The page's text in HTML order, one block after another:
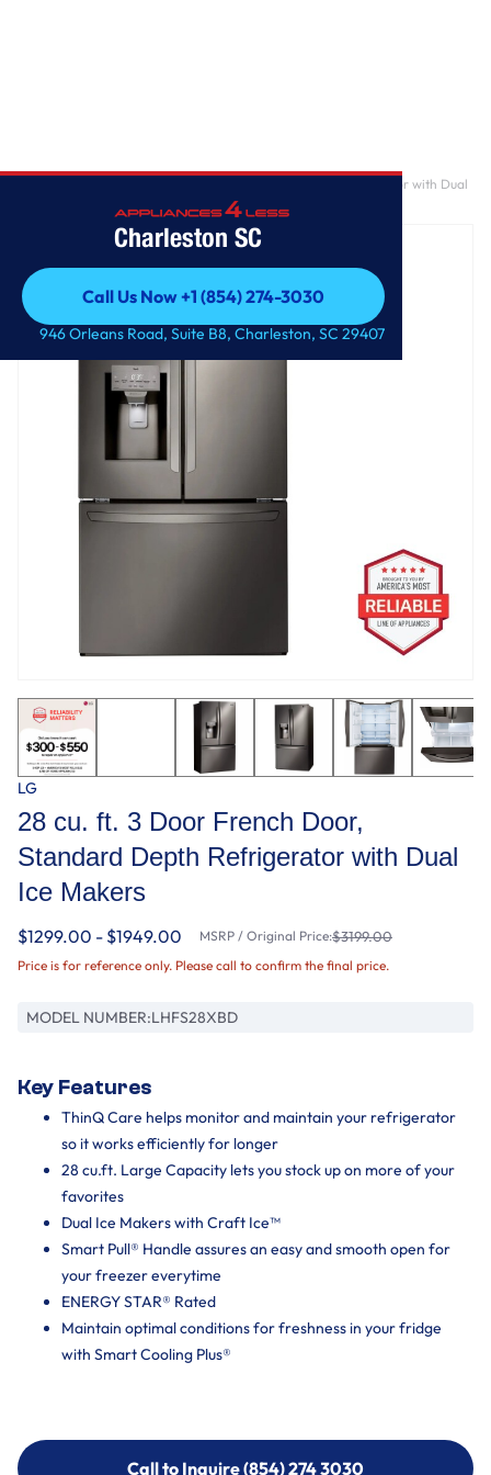
Charleston SC
Call Us Now +1 (854) 274-3030
Call Us Now +1 (854) 274-3030
946 Orleans Road, Suite B8, Charleston, SC 29407
28 cu. ft. 3 Door French Door, Standard Depth Refrigerator with Dual
Ice Makers
LG
28 cu. ft. 3 Door French Door,
Standard Depth Refrigerator with Dual
Ice Makers
$1299.00 - $1949.00 MSRP / Original Price:$3199.00
Price is for reference only. Please call to confirm the final price.
MODEL NUMBER:LHFS28XBD
Key Features
ThinQ Care helps monitor and maintain your refrigerator
so it works efficiently for longer
28 cu.ft. Large Capacity lets you stock up on more of your
favorites
Dual Ice Makers with Craft Ice™
Smart Pull® Handle assures an easy and smooth open for
your freezer everytime
ENERGY STAR® Rated
Maintain optimal conditions for freshness in your fridge
with Smart Cooling Plus®
Call to Inquire (854) 274 3030